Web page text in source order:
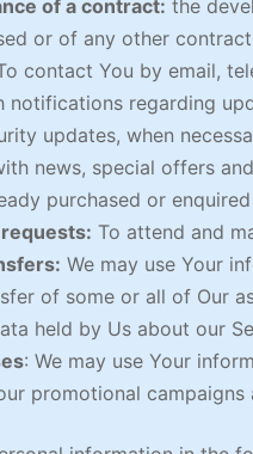
of a contract: the
or of any other
contact You by email,
notifications regarding
updates, when
news, special offers
purchased or
To attend and
We may use Your
of some or all of Our
held by Us about our
: We may use Your
promotional